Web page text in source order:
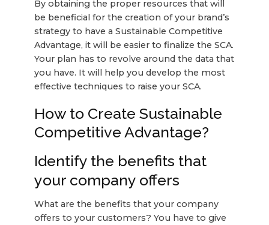
By obtaining the proper resources that will
be beneficial for the creation of your brand’s
strategy to have a Sustainable Competitive
Advantage, it will be easier to finalize the SCA.
Your plan has to revolve around the data that
you have. It will help you develop the most
effective techniques to raise your SCA.
How to Create Sustainable
Competitive Advantage?
Identify the benefits that
your company offers
What are the benefits that your company
offers to your customers? You have to give